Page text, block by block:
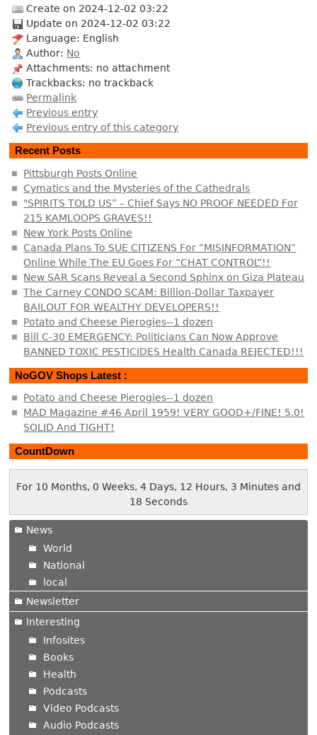
Create on 2024-12-02 03:22
Update on 2024-12-02 03:22
Language: English
Author: No
Attachments: no attachment
Trackbacks: no trackback
Permalink
Previous entry
Previous entry of this category
Recent Posts
Pittsburgh Posts Online
Cymatics and the Mysteries of the Cathedrals
"SPIRITS TOLD US” – Chief Says NO PROOF NEEDED For
215 KAMLOOPS GRAVES!!
New York Posts Online
Canada Plans To SUE CITIZENS For “MISINFORMATION”
Online While The EU Goes For “CHAT CONTROL”!!
New SAR Scans Reveal a Second Sphinx on Giza Plateau
The Carney CONDO SCAM: Billion-Dollar Taxpayer
BAILOUT FOR WEALTHY DEVELOPERS!!
Potato and Cheese Pierogies--1 dozen
Bill C-30 EMERGENCY: Politicians Can Now Approve
BANNED TOXIC PESTICIDES Health Canada REJECTED!!!
NoGOV Shops Latest :
Potato and Cheese Pierogies--1 dozen
MAD Magazine #46 April 1959! VERY GOOD+/FINE! 5.0!
SOLID And TIGHT!
CountDown
For 10 Months, 0 Weeks, 4 Days, 12 Hours, 3 Minutes and
19 Seconds
News
World
National
local
Newsletter
Interesting
Infosites
Books
Health
Podcasts
Video Podcasts
Audio Podcasts